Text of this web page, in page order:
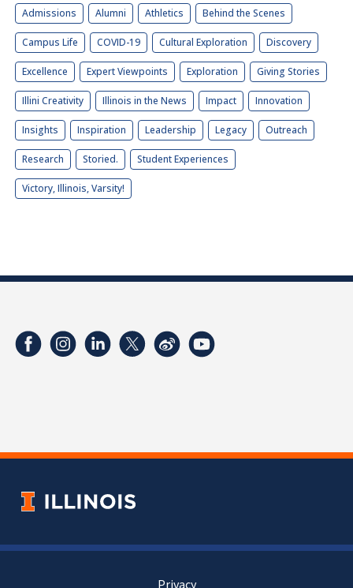
Admissions Alumni Athletics Behind the Scenes
Campus Life COVID-19 Cultural Exploration Discovery
Excellence Expert Viewpoints Exploration Giving Stories
Illini Creativity Illinois in the News Impact Innovation
Insights Inspiration Leadership Legacy Outreach
Research Storied. Student Experiences
Victory, Illinois, Varsity!